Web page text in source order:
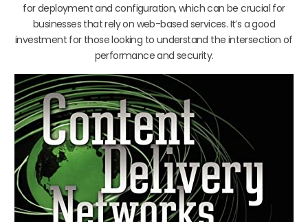
for deployment and configuration, which can be crucial for
businesses that rely on web-based services. It’s a good
investment for those looking to understand the intersection of
performance and security.